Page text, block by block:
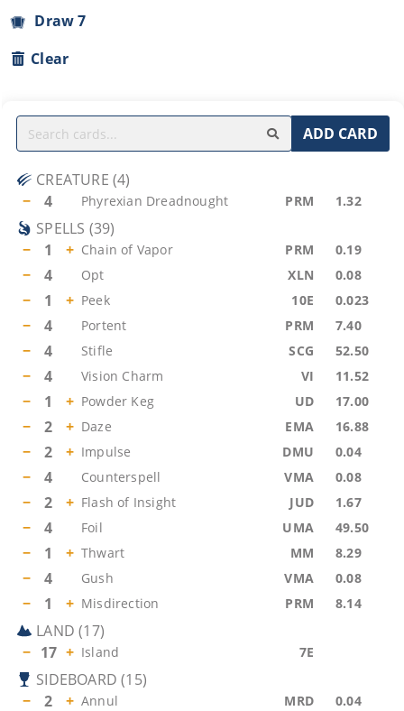
Draw 7
Clear
ADD CARD
CREATURE (4)
−
4 Phyrexian Dreadnought PRM 1.32
SPELLS (39)
−
1 + Chain of Vapor PRM 0.19
− 4 Opt XLN 0.08
− 1 + Peek 10E 0.023
− 4 Portent PRM 7.40
− 4 Stifle SCG 52.50
− 4 Vision Charm VI 11.52
− 1 + Powder Keg UD 17.00
− 2 + Daze EMA 16.88
− 2 + Impulse DMU 0.04
− 4 Counterspell VMA 0.08
− 2 + Flash of Insight JUD 1.67
− 4 Foil UMA 49.50
− 1 + Thwart MM 8.29
− 4 Gush VMA 0.08
− 1 + Misdirection PRM 8.14
LAND (17)
− 17 + Island 7E
SIDEBOARD (15)
−
2 + Annul MRD 0.04